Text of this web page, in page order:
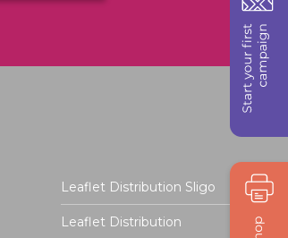
Leaflet Distribution Sligo
Leaflet Distribution